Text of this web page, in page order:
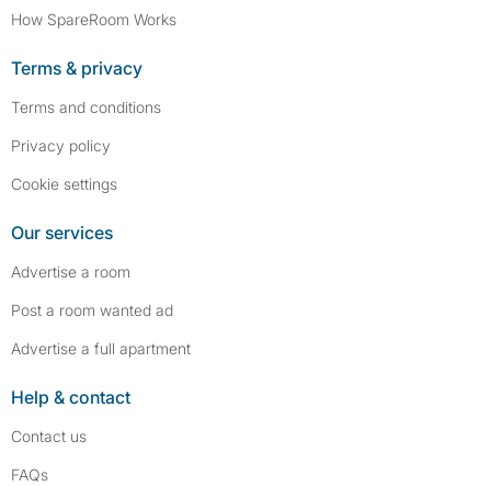
How SpareRoom Works
Terms & privacy
Terms and conditions
Privacy policy
Cookie settings
Our services
Advertise a room
Post a room wanted ad
Advertise a full apartment
Help & contact
Contact us
FAQs